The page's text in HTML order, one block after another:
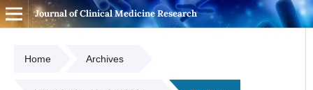
Journal of Clinical Medicine Research
Home Archives